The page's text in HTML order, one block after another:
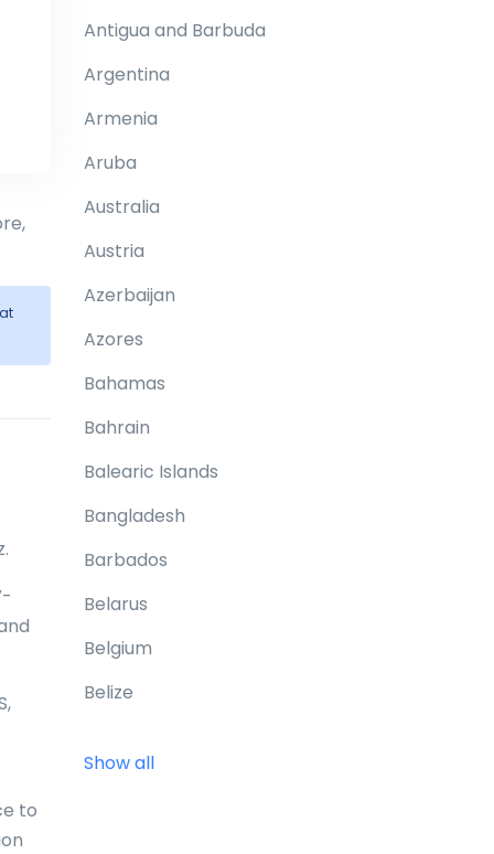
at
to
Antigua and Barbuda
Argentina
Armenia
Aruba
Australia
Austria
Azerbaijan
Azores
Bahamas
Bahrain
Balearic Islands
Bangladesh
Barbados
Belarus
Belgium
Belize
Show all